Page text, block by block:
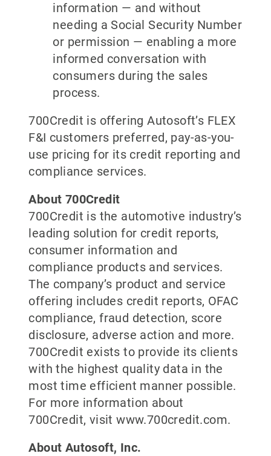
information — and without
needing a Social Security Number
or permission — enabling a more
informed conversation with
consumers during the sales
process.
700Credit is offering Autosoft’s FLEX
F&I customers preferred, pay-as-you-
use pricing for its credit reporting and
compliance services.
About 700Credit
700Credit is the automotive industry’s
leading solution for credit reports,
consumer information and
compliance products and services.
The company’s product and service
offering includes credit reports, OFAC
compliance, fraud detection, score
disclosure, adverse action and more.
700Credit exists to provide its clients
with the highest quality data in the
most time efficient manner possible.
For more information about
700Credit, visit www.700credit.com.
About Autosoft, Inc.